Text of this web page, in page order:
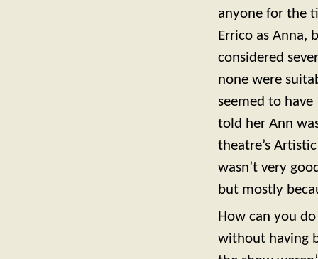
anyone for the
Errico as Anna,
considered
none were
seemed to
told her Ann
theatre’s
wasn’t very
but mostly
How can you
without having